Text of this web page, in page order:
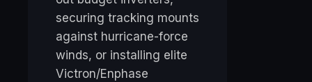
securing tracking mounts
against hurricane-force
winds, or installing elite
Victron/Enphase